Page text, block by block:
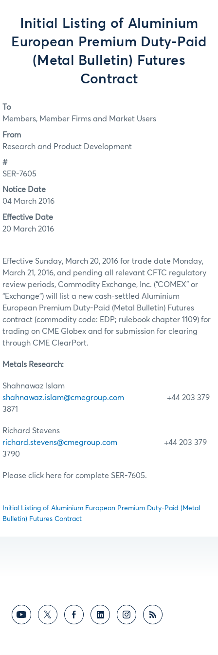
Initial Listing of Aluminium
European Premium Duty-Paid
(Metal Bulletin) Futures
Contract
To
Members, Member Firms and Market Users
From
Research and Product Development
#
SER-7605
Notice Date
04 March 2016
Effective Date
20 March 2016
Effective Sunday, March 20, 2016 for trade date Monday,
March 21, 2016, and pending all relevant CFTC regulatory
review periods, Commodity Exchange, Inc. (“COMEX” or
“Exchange”) will list a new cash-settled Aluminium
European Premium Duty-Paid (Metal Bulletin) Futures
contract (commodity code: EDP; rulebook chapter 1109) for
trading on CME Globex and for submission for clearing
through CME ClearPort.
Metals Research:
Shahnawaz Islam
shahnawaz.islam@cmegroup.com +44 203 379
3871
Richard Stevens
richard.stevens@cmegroup.com +44 203 379
3790
Please click here for complete SER-7605.
Initial Listing of Aluminium European Premium Duty-Paid (Metal
Bulletin) Futures Contract